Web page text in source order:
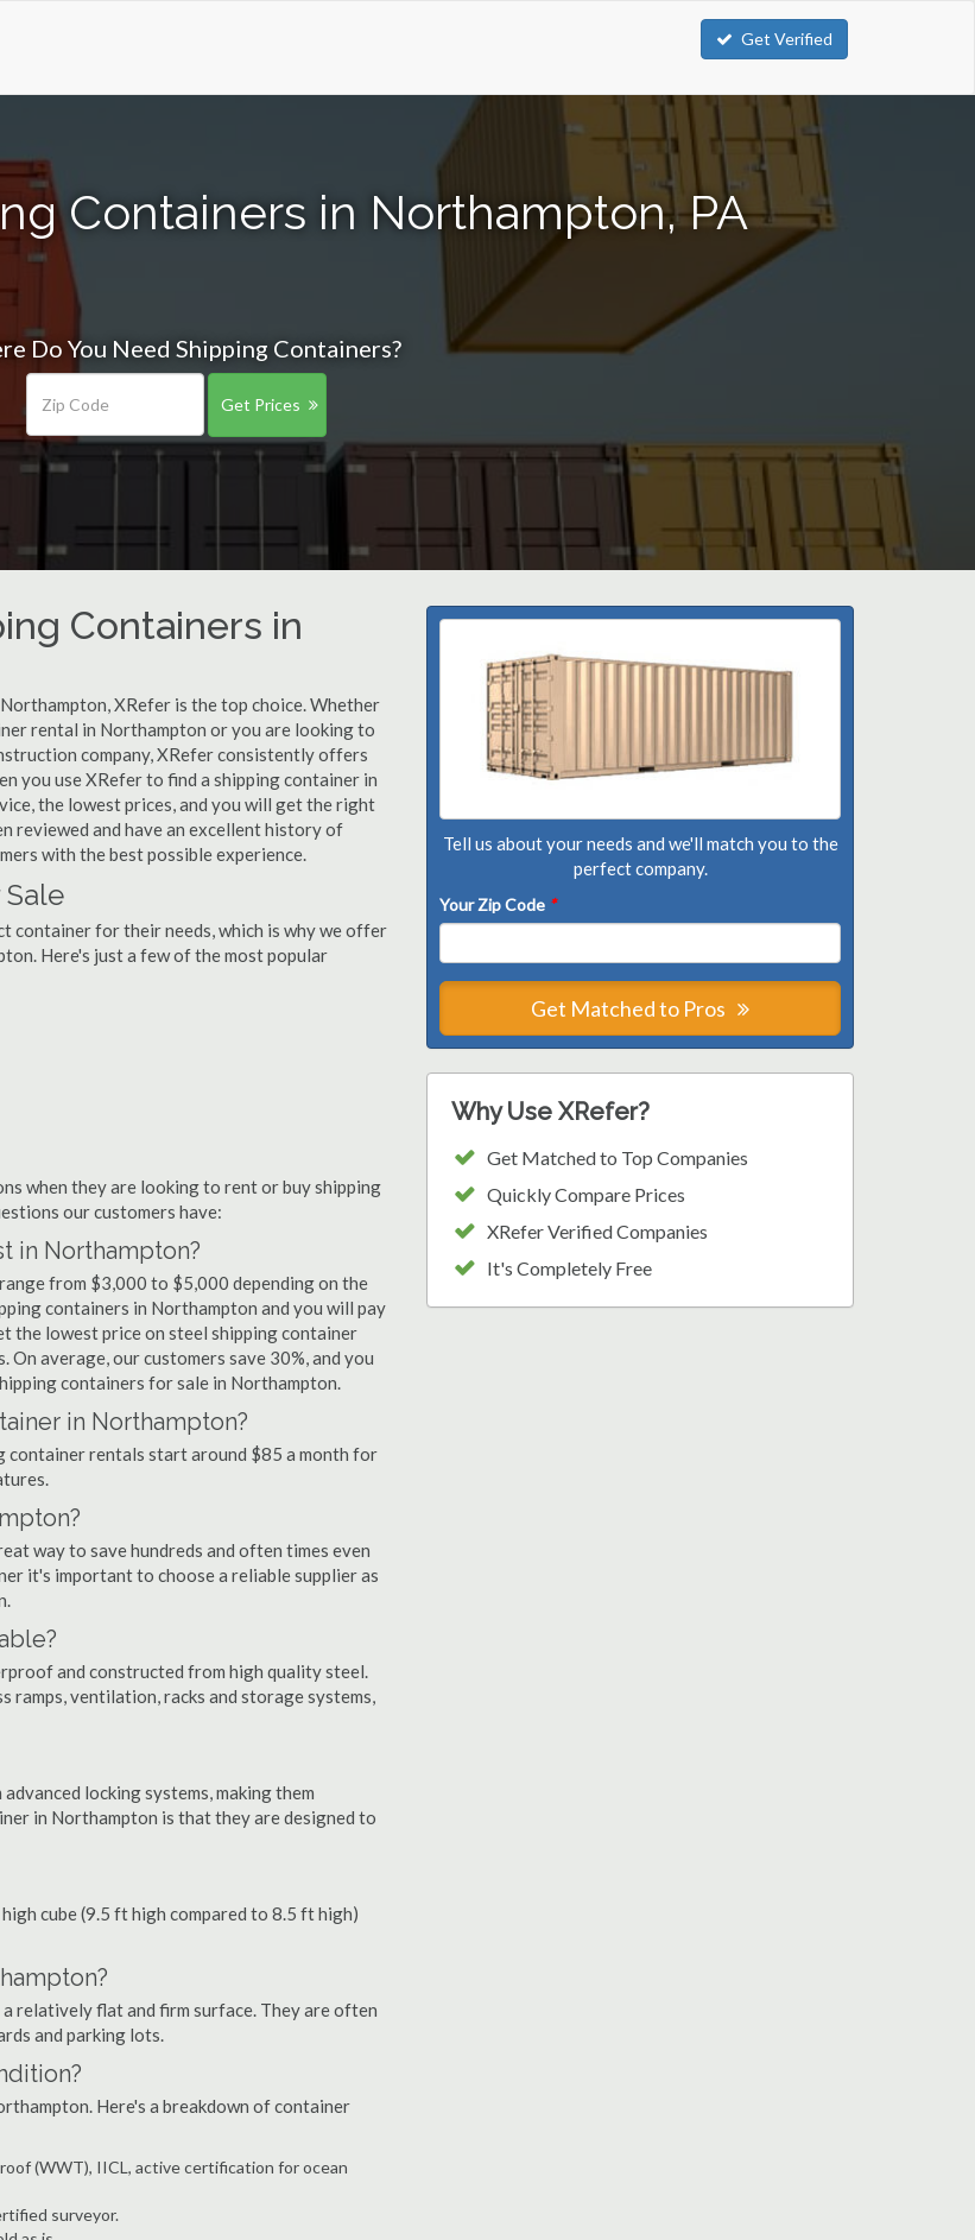
Get Verified
Containers in Northampton, PA
Do You Need Shipping Containers?
Get Prices
Containers in
XRefer is the top choice. Whether
rental in Northampton or you are looking to
company, XRefer consistently offers
you use XRefer to find a shipping container in
the lowest prices, and you will get the right
reviewed and have an excellent history of
with the best possible experience.
container for their needs, which is why we offer
Here's just a few of the most popular
when they are looking to rent or buy shipping
our customers have:
in Northampton?
from $3,000 to $5,000 depending on the
containers in Northampton and you will pay
the lowest price on steel shipping container
average, our customers save 30%, and you
containers for sale in Northampton.
in Northampton?
container rentals start around $85 a month for
way to save hundreds and often times even
it's important to choose a reliable supplier as
and constructed from high quality steel.
ramps, ventilation, racks and storage systems,
locking systems, making them
in Northampton is that they are designed to
cube (9.5 ft high compared to 8.5 ft high)
relatively flat and firm surface. They are often
and parking lots.
Here's a breakdown of container
(WWT), IICL, active certification for ocean
surveyor.
Tell us about your needs and we'll match you to the
perfect company.
Your Zip Code *
Get Matched to Pros
Why Use XRefer?
Get Matched to Top Companies
Quickly Compare Prices
XRefer Verified Companies
It's Completely Free